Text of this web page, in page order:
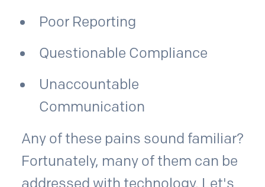
Poor Reporting
Questionable Compliance
Unaccountable
Communication
Any of these pains sound familiar?
Fortunately, many of them can be
addressed with technology. Let's